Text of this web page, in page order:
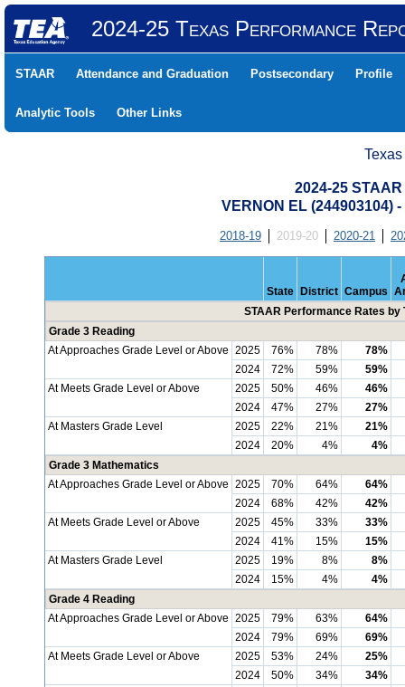
2024-25 Texas Performance
STAAR Attendance and Graduation Postsecondary Profile
Analytic Tools Other Links
2024-25
VERNON EL (244903104)
2018-19 2019-20 2020-21
State District Campus
STAAR Performance Rates by
Grade 3 Reading
At Approaches Grade Level or Above 2025 76% 78%
78%
2024
72% 59%
59%
At Meets Grade Level or Above
2025 50% 46%
46%
2024
47% 27%
27%
At Masters Grade Level
2025 22% 21%
21%
2024
20% 4%
4%
Grade 3 Mathematics
At Approaches Grade Level or Above 2025 70% 64%
64%
2024
68% 42%
42%
At Meets Grade Level or Above
2025 45% 33%
33%
2024
41% 15%
15%
At Masters Grade Level
2025 19% 8%
8%
2024
15% 4%
4%
Grade 4 Reading
At Approaches Grade Level or Above 2025 79% 63%
64%
2024
79% 69%
69%
At Meets Grade Level or Above
2025 53% 24%
25%
2024
50% 34%
34%